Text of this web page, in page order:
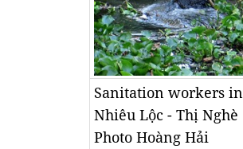
Sanitation workers
Nhiêu Lộc - Thị
Photo Hoàng Hải